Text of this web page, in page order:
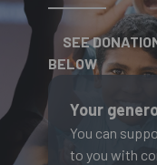
SEE
BELOW
Your
You can
to you with